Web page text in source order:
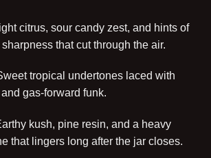
citrus, sour candy zest, and hints of
that cut through the air.
tropical undertones laced with
gas-forward funk.
kush, pine resin, and a heavy
that lingers long after the jar closes.